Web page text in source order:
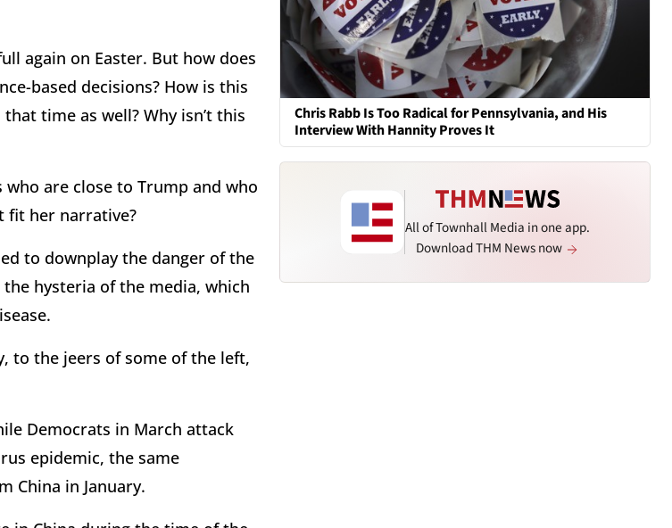
again on Easter. But how does
based decisions? How is this
time as well? Why isn’t this
are close to Trump and who
fit her narrative?
to downplay the danger of the
hysteria of the media, which
to the jeers of some of the left,
Democrats in March attack
epidemic, the same
China in January.
Chris Rabb Is Too Radical for Pennsylvania, and His
Interview With Hannity Proves It
All of Townhall Media in one app.
Download THM News now